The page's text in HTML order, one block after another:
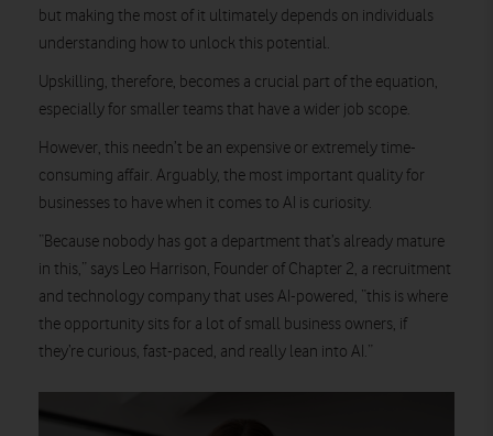
but making the most of it ultimately depends on individuals
understanding how to unlock this potential.
Upskilling, therefore, becomes a crucial part of the equation,
especially for smaller teams that have a wider job scope.
However, this needn’t be an expensive or extremely time-
consuming affair. Arguably, the most important quality for
businesses to have when it comes to AI is curiosity.
“Because nobody has got a department that’s already mature
in this,” says Leo Harrison, Founder of Chapter 2, a recruitment
and technology company that uses AI-powered, “this is where
the opportunity sits for a lot of small business owners, if
they’re curious, fast-paced, and really lean into AI.”